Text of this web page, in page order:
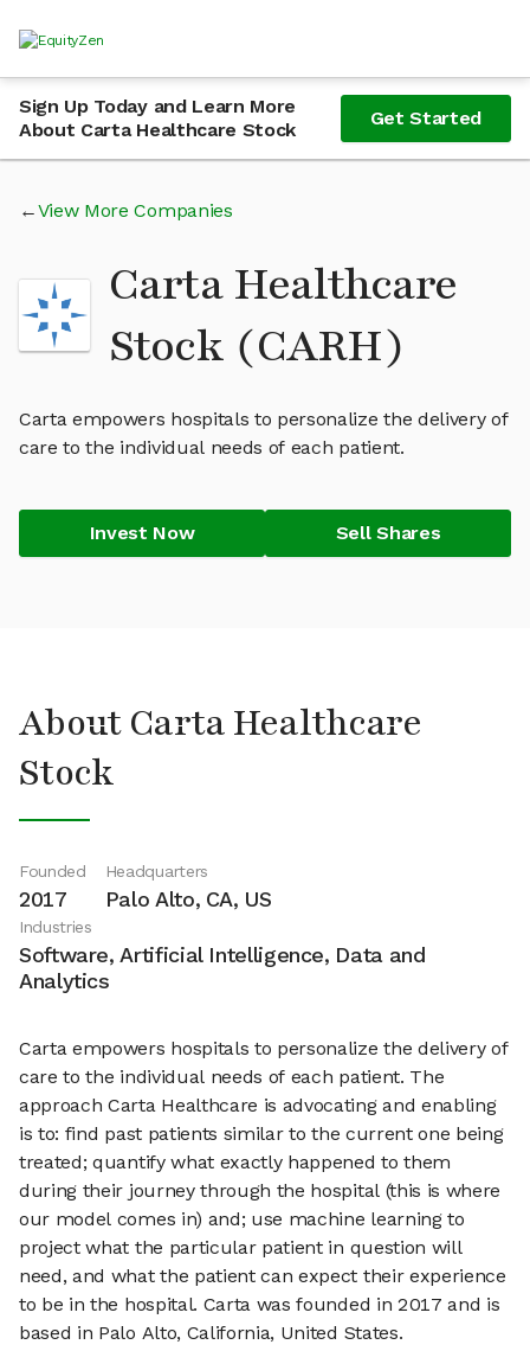
Sign Up Today and Learn More
About Carta Healthcare Stock
Get Started
View More Companies
Carta Healthcare
Stock (CARH)
Carta empowers hospitals to personalize the delivery of
care to the individual needs of each patient.
Invest Now Sell Shares
About Carta Healthcare
Stock
Founded
2017
Headquarters
Palo Alto, CA, US
Industries
Software, Artificial Intelligence, Data and
Analytics
Carta empowers hospitals to personalize the delivery of
care to the individual needs of each patient. The
approach Carta Healthcare is advocating and enabling
is to: find past patients similar to the current one being
treated; quantify what exactly happened to them
during their journey through the hospital (this is where
our model comes in) and; use machine learning to
project what the particular patient in question will
need, and what the patient can expect their experience
to be in the hospital. Carta was founded in 2017 and is
based in Palo Alto, California, United States.